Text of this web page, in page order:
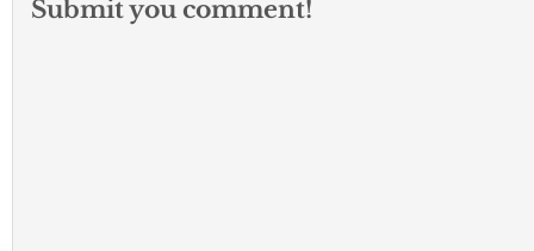
Submit you comment!